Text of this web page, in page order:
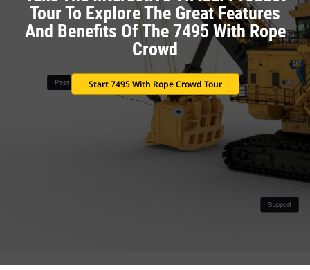
Tour To Explore The Great Features
And Benefits Of The 7495 With Rope
Crowd
Start 7495 With Rope Crowd Tour